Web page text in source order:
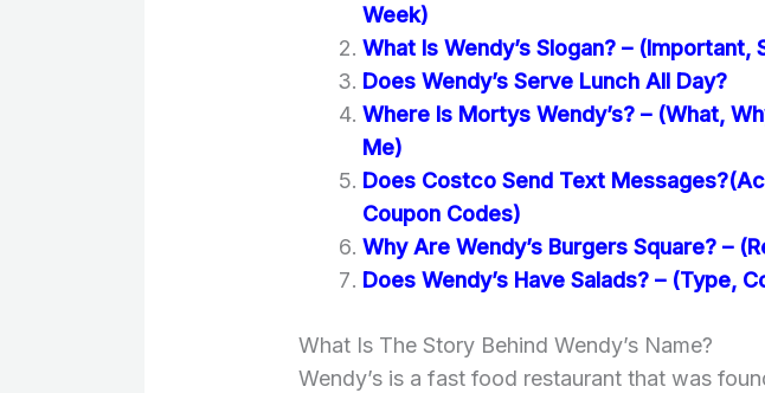
Week)
What Is Wendy’s Slogan? – (Important,
Does Wendy’s Serve Lunch All Day?
Where Is Mortys Wendy’s? – (What,
Me)
Does Costco Send Text
Coupon Codes)
Why Are Wendy’s Burgers Square? –
Does Wendy’s Have Salads? – (Type,
What Is The Story Behind Wendy’s Name?
Wendy’s is a fast food restaurant that was